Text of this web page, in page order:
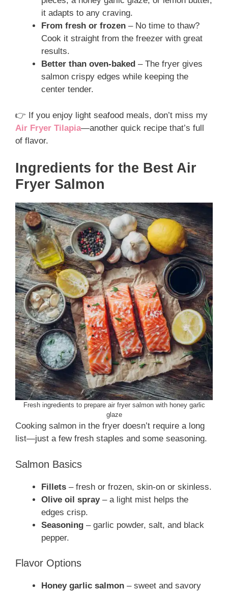
it adapts to any craving.
From fresh or frozen – No time to thaw?
Cook it straight from the freezer with great
results.
Better than oven-baked – The fryer gives
salmon crispy edges while keeping the
center tender.
👉 If you enjoy light seafood meals, don’t miss my
Air Fryer Tilapia—another quick recipe that’s full
of flavor.
Ingredients for the Best Air
Fryer Salmon
Fresh ingredients to prepare air fryer salmon with honey garlic
glaze
Cooking salmon in the fryer doesn’t require a long
list—just a few fresh staples and some seasoning.
Salmon Basics
Fillets – fresh or frozen, skin-on or skinless.
Olive oil spray– a light mist helps the
edges crisp.
Seasoning – garlic powder, salt, and black
pepper.
Flavor Options
Honey garlic salmon – sweet and savory